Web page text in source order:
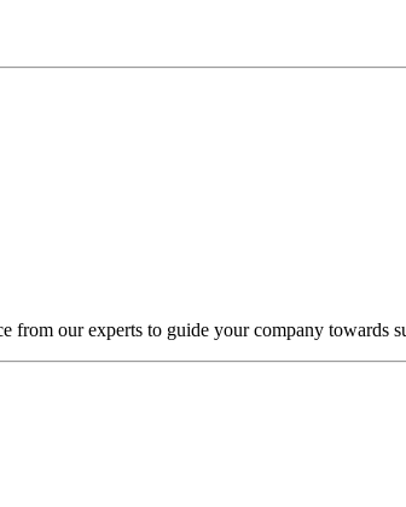
from our experts to guide your company towards